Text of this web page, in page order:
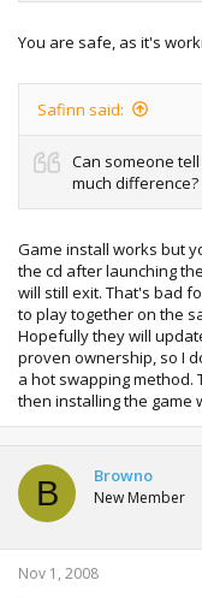
You are safe, as it's
Safinn said:
Can someone
much
Game install works but
the cd after launching
will still exit. That's bad
to play together on the
Hopefully they will
proven ownership, so I
a hot swapping method.
then installing the game
B Browno
New Member
Nov 1, 2008